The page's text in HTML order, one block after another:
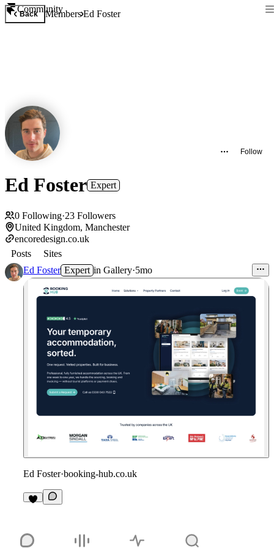
Community
Back MembersEd Foster
Follow
Ed Foster Expert
0 Following·23 Followers
United Kingdom, Manchester
encoredesign.co.uk
Posts
Sites
Ed Foster Expert in Gallery·5mo
Ed Foster·booking-hub.co.uk